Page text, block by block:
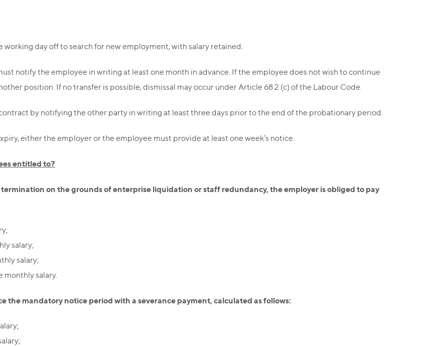
day off to search for new employment, with salary retained.
notify the employee in writing at least one month in advance. If the employee does not wish to continue
position. If no transfer is possible, dismissal may occur under Article 68.2 (c) of the Labour Code.
by notifying the other party in writing at least three days prior to the end of the probationary period.
either the employer or the employee must provide at least one week’s notice.
entitled to?
on the grounds of enterprise liquidation or staff redundancy, the employer is obliged to pay
salary;
salary;
monthly salary.
the mandatory notice period with a severance payment, calculated as follows: